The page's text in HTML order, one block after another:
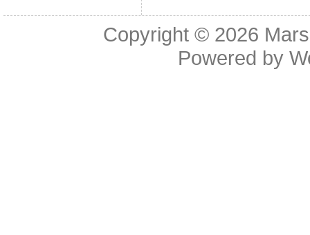
Copyright © 2026
Powered by